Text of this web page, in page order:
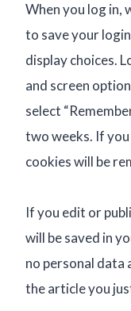
When you log in,
to save your
display choices.
and screen
select
two weeks. If
cookies will be
If you edit or
will be saved in
no personal data
the article you